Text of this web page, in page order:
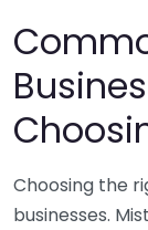
Choosing the
businesses.